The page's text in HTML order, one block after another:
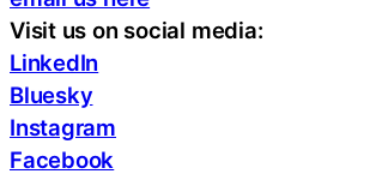
Visit us on social media:
LinkedIn
Bluesky
Instagram
Facebook